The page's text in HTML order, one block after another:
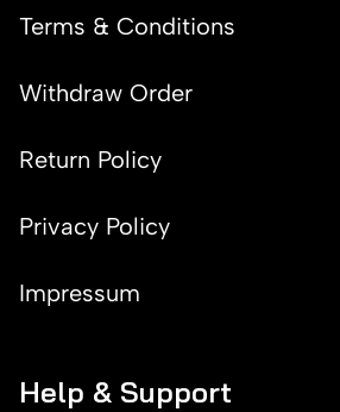
Terms & Conditions
Withdraw Order
Return Policy
Privacy Policy
Impressum
Help & Support